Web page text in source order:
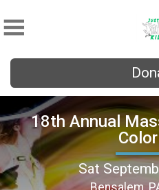
18th Annual
Sat
Bensalem,